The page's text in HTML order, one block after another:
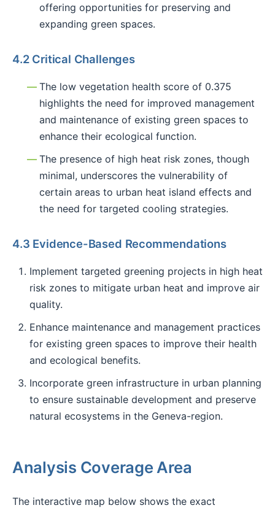
offering opportunities for preserving and
expanding green spaces.
4.2 Critical Challenges
The low vegetation health score of 0.375
highlights the need for improved management
and maintenance of existing green spaces to
enhance their ecological function.
The presence of high heat risk zones, though
minimal, underscores the vulnerability of
certain areas to urban heat island effects and
the need for targeted cooling strategies.
4.3 Evidence-Based Recommendations
Implement targeted greening projects in high heat
risk zones to mitigate urban heat and improve air
quality.
Enhance maintenance and management practices
for existing green spaces to improve their health
and ecological benefits.
Incorporate green infrastructure in urban planning
to ensure sustainable development and preserve
natural ecosystems in the Geneva-region.
Analysis Coverage Area
The interactive map below shows the exact